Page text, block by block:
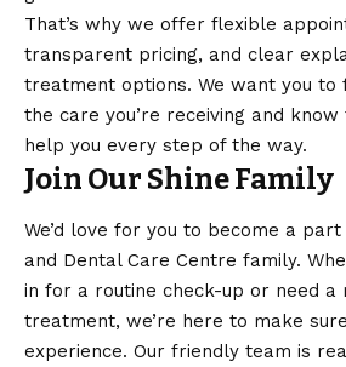
That’s why we offer flexible
transparent pricing, and clear
treatment options. We want you to
the care you’re receiving and
help you every step of the way.
Join Our Shine Family
We’d love for you to become a
and Dental Care Centre family.
in for a routine check-up or need a
treatment, we’re here to make
experience. Our friendly team is